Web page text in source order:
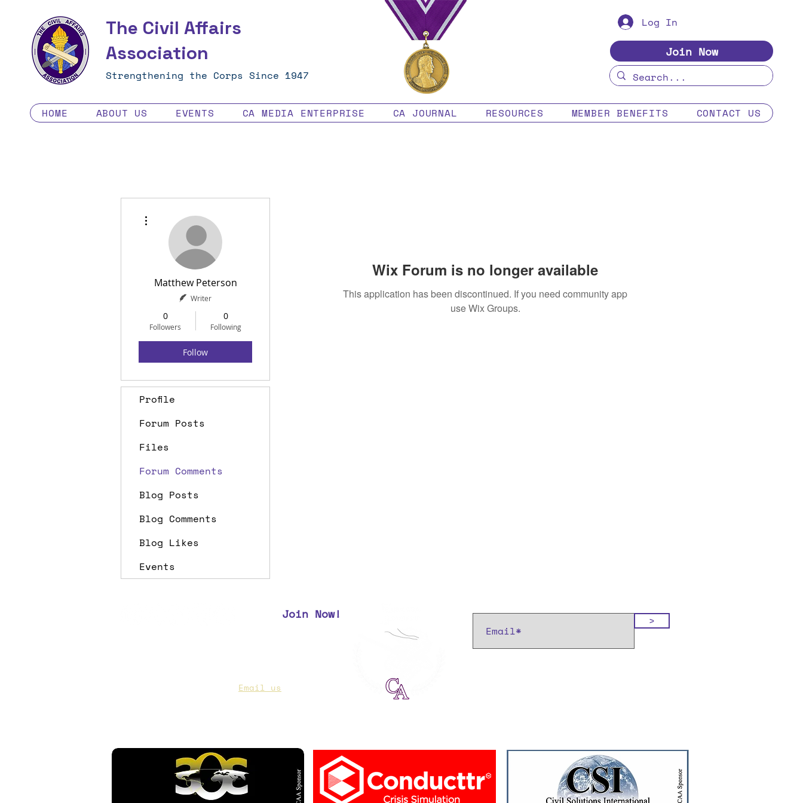
The Civil Affairs
Association
Strengthening the Corps Since 1947
Log In
Join Now
HOME ABOUT US EVENTS CA MEDIA ENTERPRISE CA JOURNAL RESOURCES MEMBER BENEFITS CONTACT US
Wix Forum is no longer available
This application has been discontinued. If you need community app
use Wix Groups.
Matthew Peterson
Writer
0
Followers
0
Following
Follow
Profile
Forum Posts
Files
Forum Comments
Blog Posts
Blog Comments
Blog Likes
Events
Email us
Join Now! >